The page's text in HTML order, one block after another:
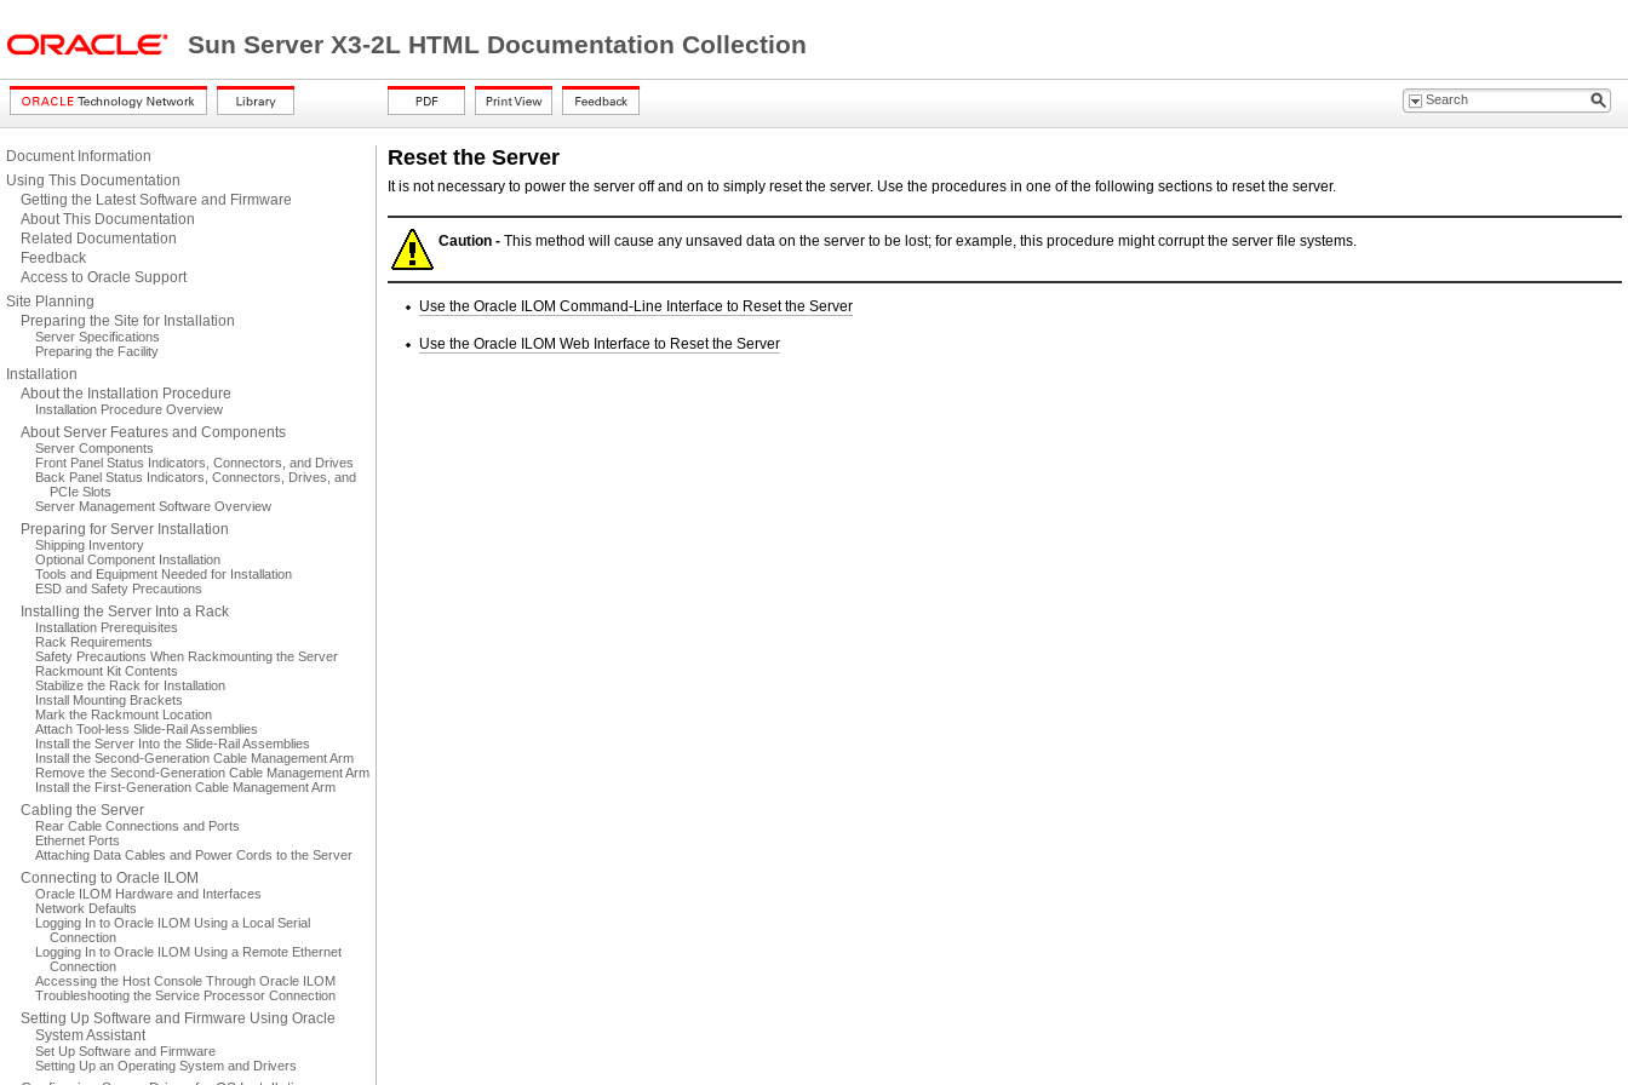
Sun Server X3-2L HTML Documentation Collection
Document Information
Using This Documentation
Getting the Latest Software and Firmware
About This Documentation
Related Documentation
Feedback
Access to Oracle Support
Site Planning
Preparing the Site for Installation
Server Specifications
Preparing the Facility
Installation
About the Installation Procedure
Installation Procedure Overview
About Server Features and Components
Server Components
Front Panel Status Indicators, Connectors, and Drives
Back Panel Status Indicators, Connectors, Drives, and
PCIe Slots
Server Management Software Overview
Preparing for Server Installation
Shipping Inventory
Optional Component Installation
Tools and Equipment Needed for Installation
ESD and Safety Precautions
Installing the Server Into a Rack
Installation Prerequisites
Rack Requirements
Safety Precautions When Rackmounting the Server
Rackmount Kit Contents
Stabilize the Rack for Installation
Install Mounting Brackets
Mark the Rackmount Location
Attach Tool-less Slide-Rail Assemblies
Install the Server Into the Slide-Rail Assemblies
Install the Second-Generation Cable Management Arm
Remove the Second-Generation Cable Management Arm
Install the First-Generation Cable Management Arm
Cabling the Server
Rear Cable Connections and Ports
Ethernet Ports
Attaching Data Cables and Power Cords to the Server
Connecting to Oracle ILOM
Oracle ILOM Hardware and Interfaces
Network Defaults
Logging In to Oracle ILOM Using a Local Serial
Connection
Logging In to Oracle ILOM Using a Remote Ethernet
Connection
Accessing the Host Console Through Oracle ILOM
Troubleshooting the Service Processor Connection
Setting Up Software and Firmware Using Oracle
System Assistant
Set Up Software and Firmware
Setting Up an Operating System and Drivers
Reset the Server
It is not necessary to power the server off and on to simply reset the server. Use the procedures in one of the following sections to reset the server.
Caution - This method will cause any unsaved data on the server to be lost; for example, this procedure might corrupt the server file systems.
Use the Oracle ILOM Command-Line Interface to Reset the Server
Use the Oracle ILOM Web Interface to Reset the Server